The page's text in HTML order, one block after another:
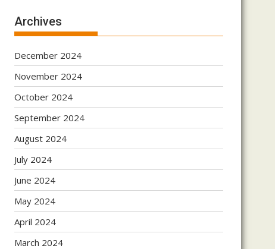
Archives
December 2024
November 2024
October 2024
September 2024
August 2024
July 2024
June 2024
May 2024
April 2024
March 2024